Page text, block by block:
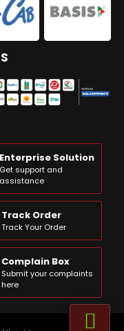
Enterprise Solution
Get support and
assistance
Track Order
Track Your Order
Complain Box
Submit your complaints
here